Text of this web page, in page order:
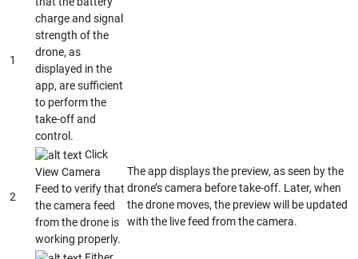
1
charge and signal
strength of the
drone, as
displayed in the
app, are sufficient
to perform the
take-off and
control.
2
Click
View Camera
Feed to verify that
the camera feed
from the drone is
working properly.
The app displays the preview, as seen by the
drone’s camera before take-off. Later, when
the drone moves, the preview will be updated
with the live feed from the camera.